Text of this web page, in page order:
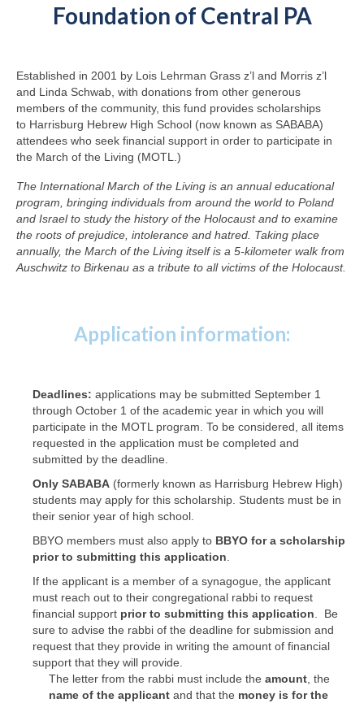
Foundation of Central PA
Established in 2001 by Lois Lehrman Grass z’l and Morris z’l
and Linda Schwab, with donations from other generous
members of the community, this fund provides scholarships
to Harrisburg Hebrew High School (now known as SABABA)
attendees who seek financial support in order to participate in
the March of the Living (MOTL.)
The International March of the Living is an annual educational
program, bringing individuals from around the world to Poland
and Israel to study the history of the Holocaust and to examine
the roots of prejudice, intolerance and hatred. Taking place
annually, the March of the Living itself is a 5-kilometer walk from
Auschwitz to Birkenau as a tribute to all victims of the Holocaust.
Application information:
Deadlines: applications may be submitted September 1
through October 1 of the academic year in which you will
participate in the MOTL program. To be considered, all items
requested in the application must be completed and
submitted by the deadline.
Only SABABA (formerly known as Harrisburg Hebrew High)
students may apply for this scholarship. Students must be in
their senior year of high school.
BBYO members must also apply to BBYO for a scholarship
prior to submitting this application
If the applicant is a member of a synagogue, the applicant
must reach out to their congregational rabbi to request
financial support prior to submitting this application . Be
sure to advise the rabbi of the deadline for submission and
request that they provide in writing the amount of financial
support that they will provide.
The letter from the rabbi must include the amount , the
name of the applicant and that the money is for the